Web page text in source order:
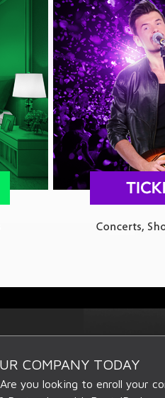
COMPANY TODAY
Are you looking to enroll your